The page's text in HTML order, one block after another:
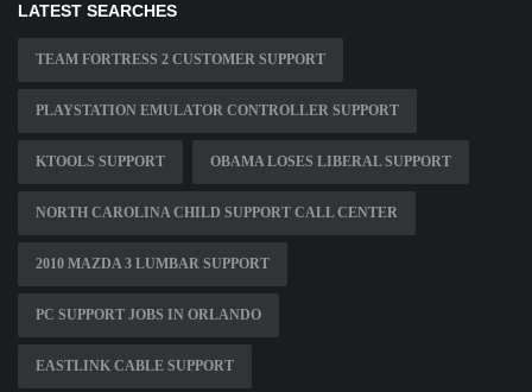
LATEST SEARCHES
TEAM FORTRESS 2 CUSTOMER SUPPORT
PLAYSTATION EMULATOR CONTROLLER SUPPORT
KTOOLS SUPPORT OBAMA LOSES LIBERAL SUPPORT
NORTH CAROLINA CHILD SUPPORT CALL CENTER
2010 MAZDA 3 LUMBAR SUPPORT
PC SUPPORT JOBS IN ORLANDO
EASTLINK CABLE SUPPORT